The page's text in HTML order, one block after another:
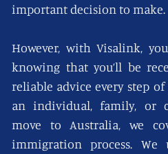
important decision to make.
However, with Visalink,
knowing that you’ll be
reliable advice every step of
an individual, family, or
move to Australia, we
immigration process. We